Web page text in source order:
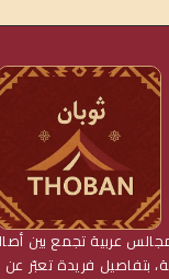
عربية تجمع بين
بتفاصيل فريدة تعبّر